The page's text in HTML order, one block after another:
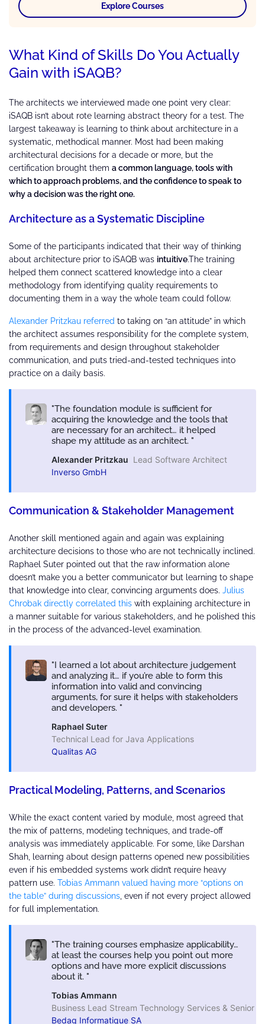
Explore Courses
What Kind of Skills Do You Actually
Gain with iSAQB?
The architects we interviewed made one point very clear:
iSAQB isn’t about rote learning abstract theory for a test. The
largest takeaway is learning to think about architecture in a
systematic, methodical manner. Most had been making
architectural decisions for a decade or more, but the
certification brought them a common language, tools with
which to approach problems, and the confidence to speak to
why a decision was the right one.
Architecture as a Systematic Discipline
Some of the participants indicated that their way of thinking
about architecture prior to iSAQB was intuitive.The training
helped them connect scattered knowledge into a clear
methodology from identifying quality requirements to
documenting them in a way the whole team could follow.
Alexander Pritzkau referred to taking on “an attitude” in which
the architect assumes responsibility for the complete system,
from requirements and design throughout stakeholder
communication, and puts tried-and-tested techniques into
practice on a daily basis.
The foundation module is sufficient for
acquiring the knowledge and the tools that
are necessary for an architect… it helped
shape my attitude as an architect.
Alexander Pritzkau Lead Software Architect
Inverso GmbH
Communication & Stakeholder Management
Another skill mentioned again and again was explaining
architecture decisions to those who are not technically inclined.
Raphael Suter pointed out that the raw information alone
doesn’t make you a better communicator but learning to shape
that knowledge into clear, convincing arguments does. Julius
Chrobak directly correlated this with explaining architecture in
a manner suitable for various stakeholders, and he polished this
in the process of the advanced-level examination.
I learned a lot about architecture judgement
and analyzing it… if you’re able to form this
information into valid and convincing
arguments, for sure it helps with stakeholders
and developers.
Raphael Suter
Technical Lead for Java Applications
Qualitas AG
Practical Modeling, Patterns, and Scenarios
While the exact content varied by module, most agreed that
the mix of patterns, modeling techniques, and trade-off
analysis was immediately applicable. For some, like Darshan
Shah, learning about design patterns opened new possibilities
even if his embedded systems work didn’t require heavy
pattern use. Tobias Ammann valued having more “options on
the table” during discussions , even if not every project allowed
for full implementation.
The training courses emphasize applicability…
at least the courses help you point out more
options and have more explicit discussions
about it.
Tobias Ammann
Business Lead Stream Technology Services & Senior
Bedag Informatique SA